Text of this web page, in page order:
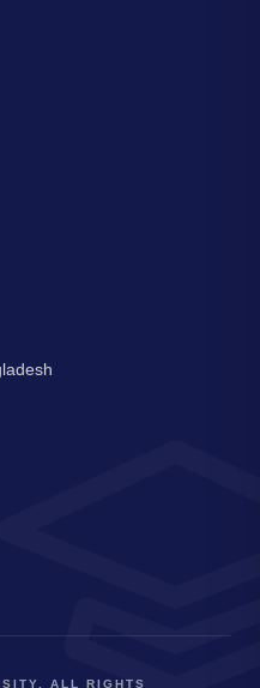
ALL RIGHTS